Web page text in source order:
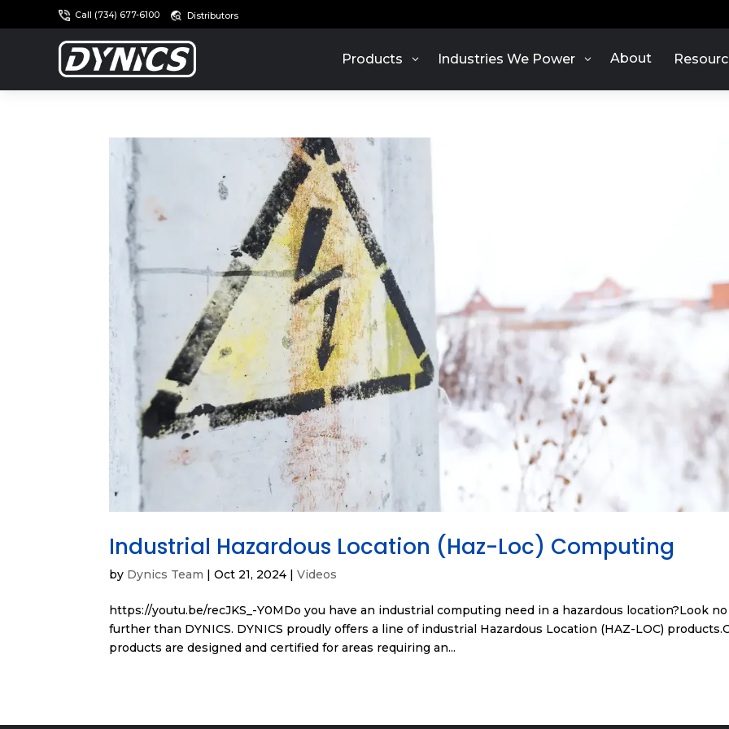
Call (734) 677-6100 Distributors
Products Industries We Power About
Industrial Hazardous Location (Haz-Loc) Computing
by Dynics Team |Oct 21, 2024 |Videos
https://youtu.be/recJKS_-Y0MDo you have an industrial computing need in a hazardous location?Look no
further than DYNICS. DYNICS proudly offers a line of industrial Hazardous Location (HAZ-LOC)
products are designed and certified for areas requiring an...